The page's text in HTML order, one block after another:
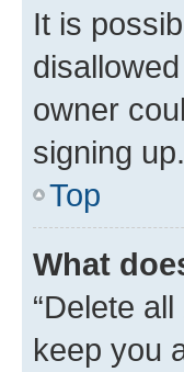
It is
owner
signing
Top
What
“Delete
keep you